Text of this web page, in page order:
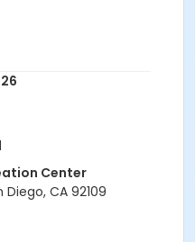
Pacific Beach
Center
CA 92109